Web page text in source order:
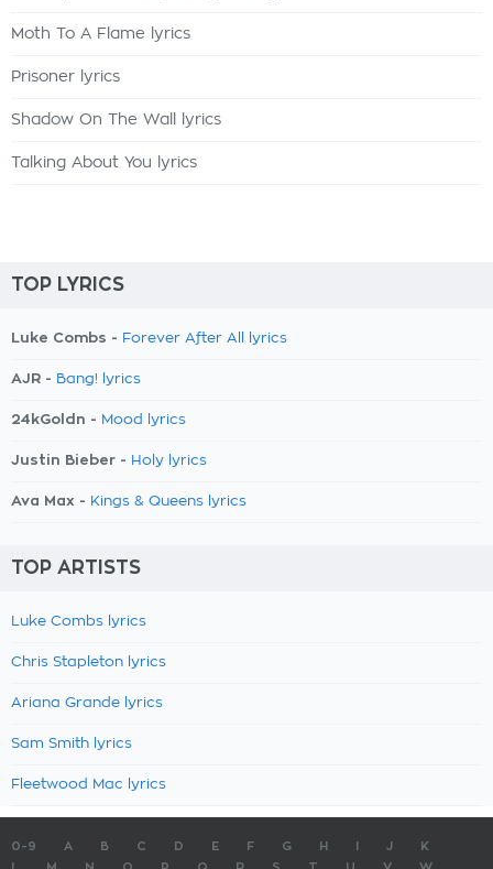
Moth To A Flame lyrics
Prisoner lyrics
Shadow On The Wall lyrics
Talking About You lyrics
TOP LYRICS
Luke Combs - Forever After All lyrics
AJR - Bang! lyrics
24kGoldn - Mood lyrics
Justin Bieber - Holy lyrics
Ava Max - Kings & Queens lyrics
TOP ARTISTS
Luke Combs lyrics
Chris Stapleton lyrics
Ariana Grande lyrics
Sam Smith lyrics
Fleetwood Mac lyrics
0-9 A B C D E F G H J
K